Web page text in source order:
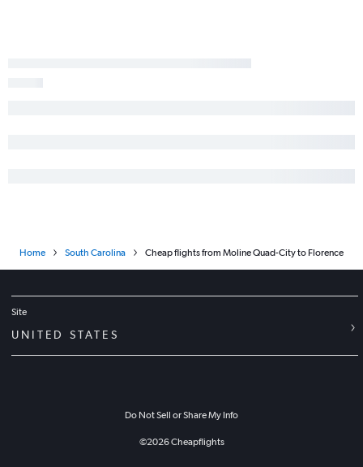
Moline to Columbia flights
Evansville to Charleston flights
Springfield to Savannah flights
Home South Carolina Cheap flights from Moline Quad-City to Florence
Site
UNITED STATES
Do Not Sell or Share My Info
©2026Cheapflights